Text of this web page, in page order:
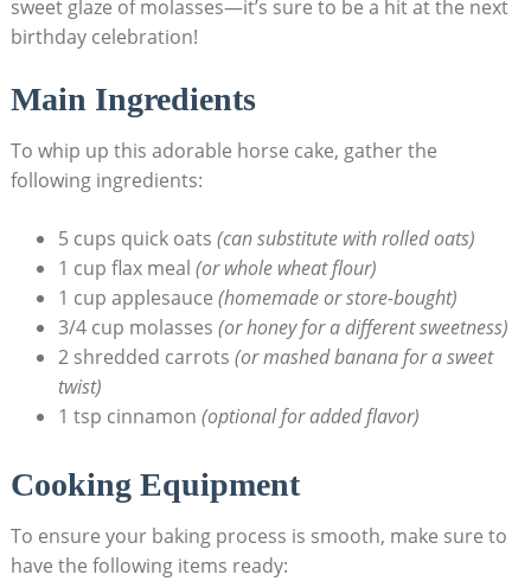
sweet glaze of ‌molasses—it’s⁢ sure to be a hit at the next
birthday celebration!
Main Ingredients
To‌ whip ‌up‍ this adorable horse cake, ‌gather ​the
following ingredients:
5​ cups quick oats (can substitute ‍with rolled oats)
1 cup⁣ flax meal (or whole ⁤wheat flour)
1 cup applesauce (homemade or⁤ store-bought)
3/4 cup ‌molasses (or honey for a different sweetness)
2 shredded ‍carrots (or ​mashed banana for a sweet⁤
twist)
1 tsp cinnamon (optional for added flavor)
Cooking‍ Equipment
To ensure⁢ your baking process is ⁣smooth, make sure to
have ⁣the following items ready: